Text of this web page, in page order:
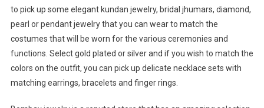
to pick up some elegant kundan jewelry, bridal jhumars, diamond,
pearl or pendant jewelry that you can wear to match the
costumes that will be worn for the various ceremonies and
functions. Select gold plated or silver and if you wish to match the
colors on the outfit, you can pick up delicate necklace sets with
matching earrings, bracelets and finger rings.